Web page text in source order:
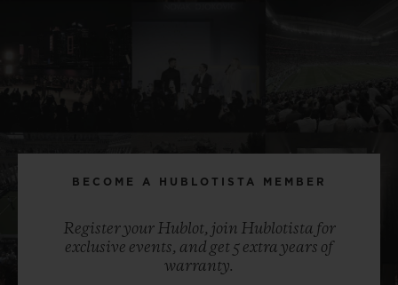
BECOME A HUBLOTISTA MEMBER
Register your Hublot, join Hublotista for
exclusive events, and get 5 extra years of
warranty.